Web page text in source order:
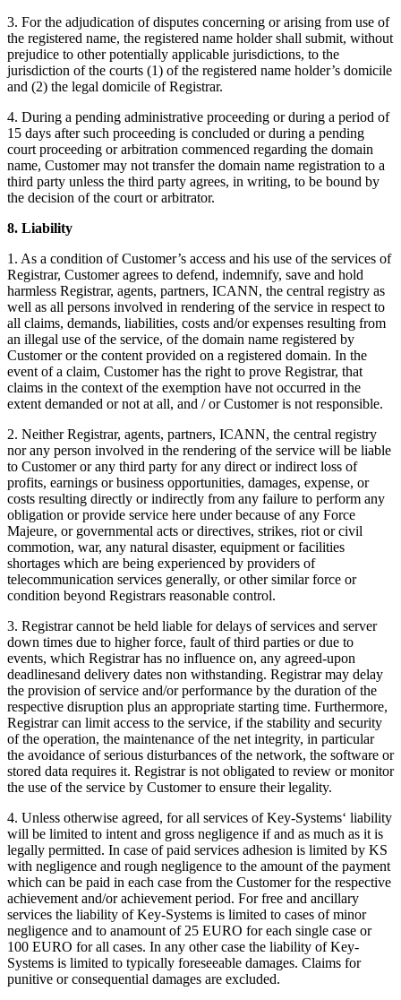
3. For the adjudication of disputes concerning or arising from use of
the registered name, the registered name holder shall submit, without
prejudice to other potentially applicable jurisdictions, to the
jurisdiction of the courts (1) of the registered name holder’s domicile
and (2) the legal domicile of Registrar.
4. During a pending administrative proceeding or during a period of
15 days after such proceeding is concluded or during a pending
court proceeding or arbitration commenced regarding the domain
name, Customer may not transfer the domain name registration to a
third party unless the third party agrees, in writing, to be bound by
the decision of the court or arbitrator.
8. Liability
1. As a condition of Customer’s access and his use of the services of
Registrar, Customer agrees to defend, indemnify, save and hold
harmless Registrar, agents, partners, ICANN, the central registry as
well as all persons involved in rendering of the service in respect to
all claims, demands, liabilities, costs and/or expenses resulting from
an illegal use of the service, of the domain name registered by
Customer or the content provided on a registered domain. In the
event of a claim, Customer has the right to prove Registrar, that
claims in the context of the exemption have not occurred in the
extent demanded or not at all, and / or Customer is not responsible.
2. Neither Registrar, agents, partners, ICANN, the central registry
nor any person involved in the rendering of the service will be liable
to Customer or any third party for any direct or indirect loss of
profits, earnings or business opportunities, damages, expense, or
costs resulting directly or indirectly from any failure to perform any
obligation or provide service here under because of any Force
Majeure, or governmental acts or directives, strikes, riot or civil
commotion, war, any natural disaster, equipment or facilities
shortages which are being experienced by providers of
telecommunication services generally, or other similar force or
condition beyond Registrars reasonable control.
3. Registrar cannot be held liable for delays of services and server
down times due to higher force, fault of third parties or due to
events, which Registrar has no influence on, any agreed-upon
deadlinesand delivery dates non withstanding. Registrar may delay
the provision of service and/or performance by the duration of the
respective disruption plus an appropriate starting time. Furthermore,
Registrar can limit access to the service, if the stability and security
of the operation, the maintenance of the net integrity, in particular
the avoidance of serious disturbances of the network, the software or
stored data requires it. Registrar is not obligated to review or monitor
the use of the service by Customer to ensure their legality.
4. Unless otherwise agreed, for all services of Key-Systems‘ liability
will be limited to intent and gross negligence if and as much as it is
legally permitted. In case of paid services adhesion is limited by KS
with negligence and rough negligence to the amount of the payment
which can be paid in each case from the Customer for the respective
achievement and/or achievement period. For free and ancillary
services the liability of Key-Systems is limited to cases of minor
negligence and to anamount of 25 EURO for each single case or
100 EURO for all cases. In any other case the liability of Key-
Systems is limited to typically foreseeable damages. Claims for
punitive or consequential damages are excluded.